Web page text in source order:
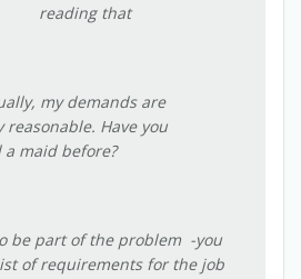
reading that
my demands are
reasonable. Have you
a maid before?
be part of the problem -you
of requirements for the job